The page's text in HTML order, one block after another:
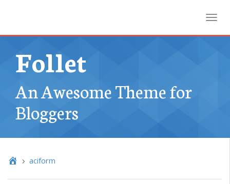
Follet
An Awesome Theme for
Bloggers
aciform